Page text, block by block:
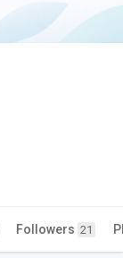
Followers 21